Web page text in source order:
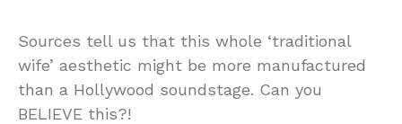
Sources tell us that this whole ‘traditional
wife’ aesthetic might be more manufactured
than a Hollywood soundstage. Can you
BELIEVE this?!